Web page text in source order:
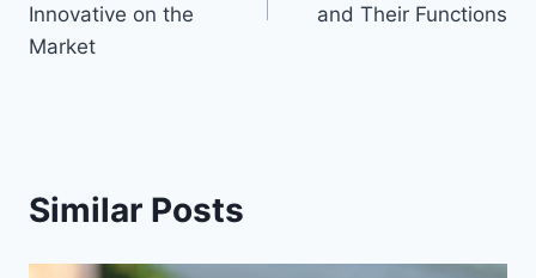
Innovative on the
Market
and Their Functions
Similar Posts